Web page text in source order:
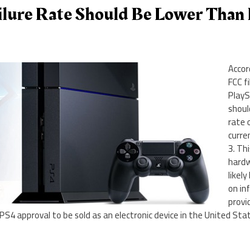
Rate Should Be Lower Than
FCC
rate
3.
on
approval to be sold as an electronic device in the United